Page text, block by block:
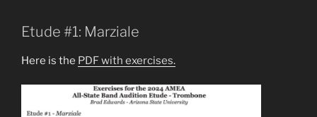
Etude #1: Marziale
Here is the PDF with exercises.